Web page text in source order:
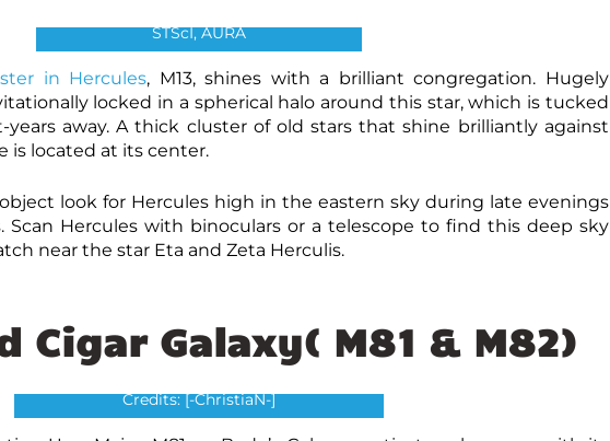
STScI, AURA
in Hercules, M13, shines with a brilliant congregation. Hugely
locked in a spherical halo around this star, which is tucked
years away. A thick cluster of old stars that shine brilliantly against
is located at its center.
look for Hercules high in the eastern sky during late evenings
Hercules with binoculars or a telescope to find this deep sky
near the star Eta and Zeta Herculis.
Cigar Galaxy( M81 & M82)
Cigar Galaxy M82 (left) and Bodes Galaxy M81
Credits: [-ChristiaN-]